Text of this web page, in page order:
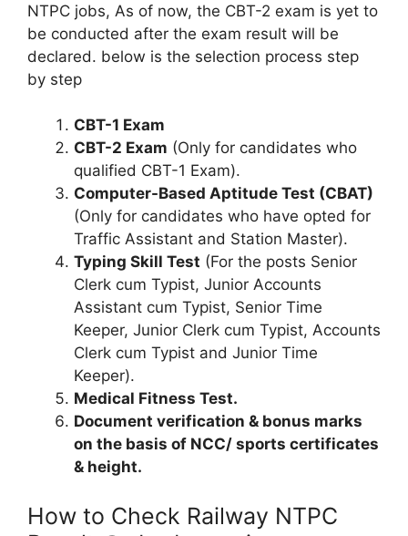
NTPC jobs, As of now, the CBT-2 exam is yet to
be conducted after the exam result will be
declared. below is the selection process step
by step
CBT-1 Exam
CBT-2 Exam (Only for candidates who
qualified CBT-1 Exam).
Computer-Based Aptitude Test (CBAT)
(Only for candidates who have opted for
Traffic Assistant and Station Master).
Typing Skill Test (For the posts Senior
Clerk cum Typist, Junior Accounts
Assistant cum Typist, Senior Time
Keeper, Junior Clerk cum Typist, Accounts
Clerk cum Typist and Junior Time
Keeper).
Medical Fitness Test.
Document verification & bonus marks
on the basis of NCC/ sports certificates
& height.
How to Check Railway NTPC